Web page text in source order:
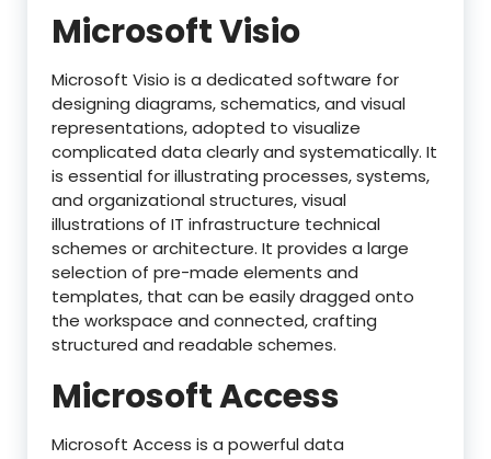
Microsoft Visio
Microsoft Visio is a dedicated software for
designing diagrams, schematics, and visual
representations, adopted to visualize
complicated data clearly and systematically. It
is essential for illustrating processes, systems,
and organizational structures, visual
illustrations of IT infrastructure technical
schemes or architecture. It provides a large
selection of pre-made elements and
templates, that can be easily dragged onto
the workspace and connected, crafting
structured and readable schemes.
Microsoft Access
Microsoft Access is a powerful data